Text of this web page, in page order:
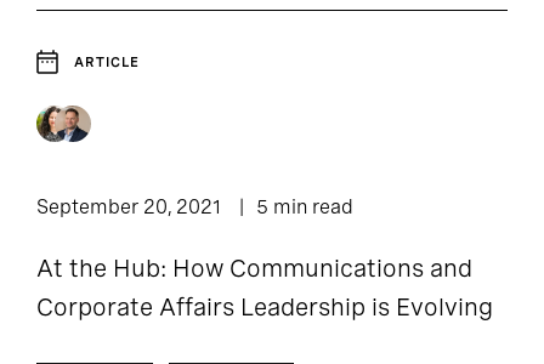
ARTICLE
September 20, 2021 5 min read
At the Hub: How Communications and
Corporate Affairs Leadership is Evolving